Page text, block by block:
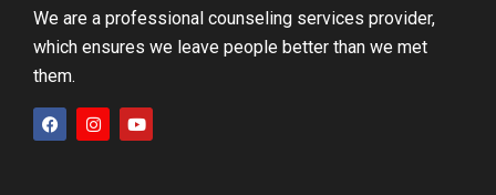
We are a professional counseling services provider,
which ensures we leave people better than we met
them.